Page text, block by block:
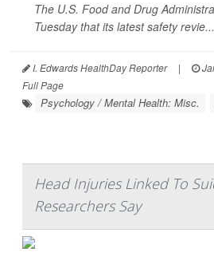
The U.S. Food and Drug
Tuesday that its latest safety revie...
I. Edwards HealthDay Reporter |
Full Page
Psychology / Mental Health: Misc.
Head Injuries Linked To
Researchers Say